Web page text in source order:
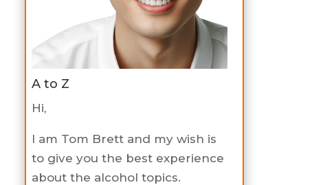
A to Z
Hi,
I am Tom Brett and my wish is
to give you the best experience
about the alcohol topics.